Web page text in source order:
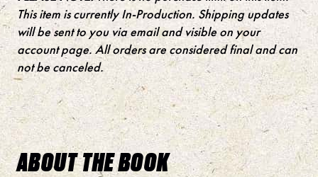
This item is currently In-Production. Shipping updates
will be sent to you via email and visible on your
account page. All orders are considered final and can
not be canceled.
ABOUT THE BOOK